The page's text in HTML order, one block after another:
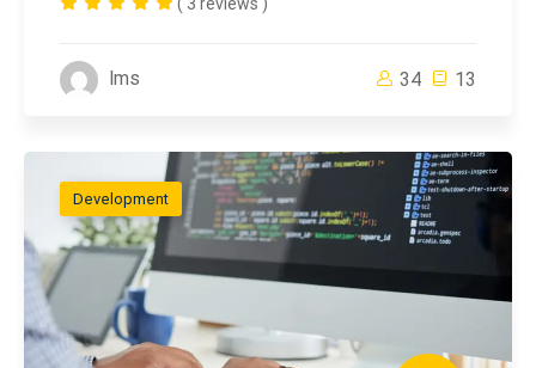
lms 34 13
Development